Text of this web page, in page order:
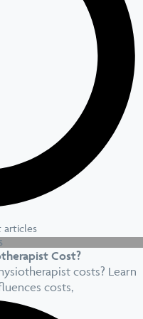
articles
Cost?
costs? Learn
costs,